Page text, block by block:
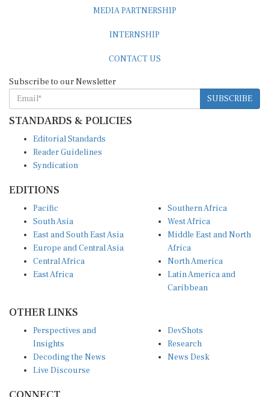
MEDIA PARTNERSHIP
INTERNSHIP
CONTACT US
Subscribe to our Newsletter
SUBSCRIBE
STANDARDS & POLICIES
Editorial Standards
Reader Guidelines
Syndication
EDITIONS
Pacific
South Asia
East and South East Asia
Europe and Central Asia
Central Africa
East Africa
Southern Africa
West Africa
Middle East and North
Africa
North America
Latin America and
Caribbean
OTHER LINKS
Perspectives and
Insights
Decoding the News
Live Discourse
DevShots
Research
News Desk